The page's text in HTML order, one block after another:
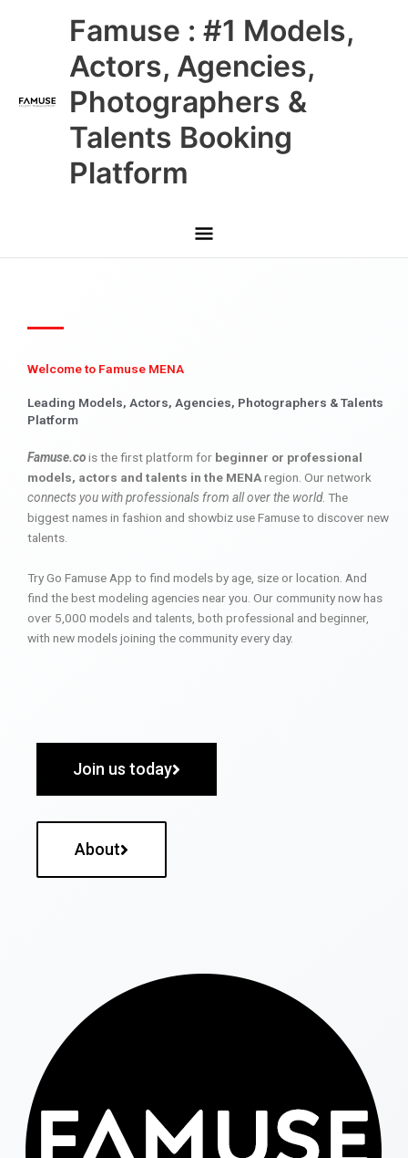
Famuse : #1 Models,
Actors, Agencies,
Photographers &
Talents Booking
Platform
Main
Menu
Welcome to Famuse MENA
Leading Models, Actors, Agencies, Photographers & Talents
Platform
Famuse.cois the first platform for beginner or professional
models, actors and talents in the MENAregion. Our network
connects you with professionals from all over the world. The
biggest names in fashion and showbiz use Famuse to discover new
talents.
Try Go Famuse App to find models by age, size or location. And
find the best modeling agencies near you. Our community now has
over 5,000 models and talents, both professional and beginner,
with new models joining the community every day.
Join us today
About